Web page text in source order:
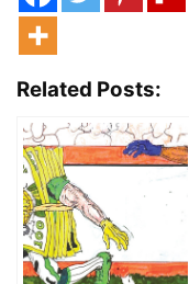
Related Posts: